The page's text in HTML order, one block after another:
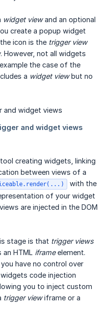
widget viewand an optional
create a popup widget
icon is the trigger view
. However, not all widgets
the case of the
a widget viewbut no
creating widgets, linking
between views of a
with the
of your widget
are injected in the DOM
stage is that trigger views
an HTML iframeelement.
have no control over
code injection
you to inject custom
trigger viewiframe or a